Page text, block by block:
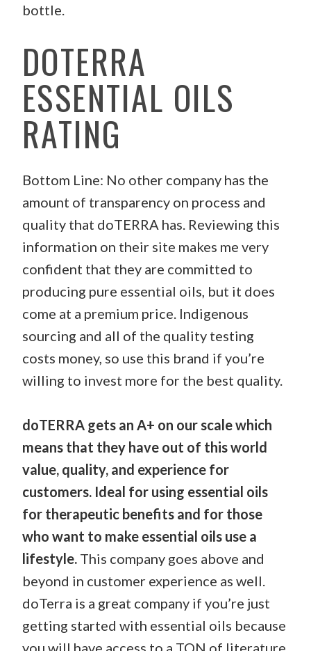
bottle.
DOTERRA
ESSENTIAL OILS
RATING
Bottom Line: No other company has the
amount of transparency on process and
quality that doTERRA has. Reviewing this
information on their site makes me very
confident that they are committed to
producing pure essential oils, but it does
come at a premium price. Indigenous
sourcing and all of the quality testing
costs money, so use this brand if you’re
willing to invest more for the best quality.
doTERRA gets an A+ on our scale which
means that they have out of this world
value, quality, and experience for
customers. Ideal for using essential oils
for therapeutic benefits and for those
who want to make essential oils use a
lifestyle. This company goes above and
beyond in customer experience as well.
doTerra is a great company if you’re just
getting started with essential oils because
you will have access to a TON of literature